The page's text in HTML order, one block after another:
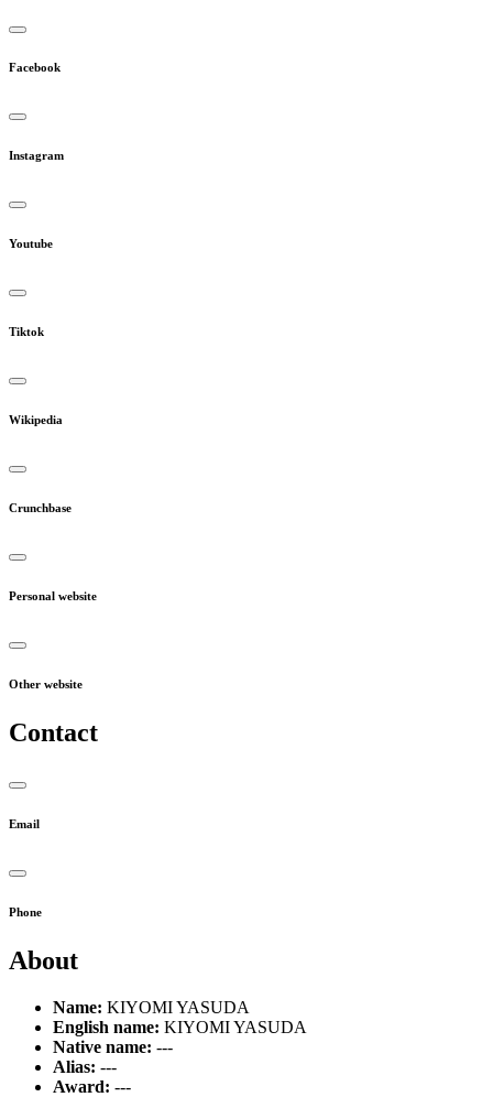
Facebook
Instagram
Youtube
Tiktok
Wikipedia
Crunchbase
Personal website
Other website
Contact
Email
Phone
About
Name: KIYOMI YASUDA
English name: KIYOMI YASUDA
Native name: ---
Alias: ---
Award: ---